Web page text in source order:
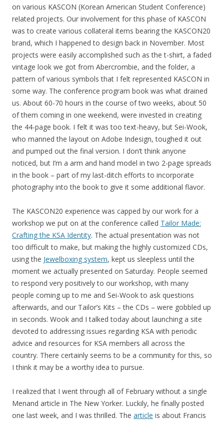
on various KASCON (Korean American Student Conference)
related projects. Our involvement for this phase of KASCON
was to create various collateral items bearing the KASCON20
brand, which I happened to design back in November. Most
projects were easily accomplished such as the t-shirt, a faded
vintage look we got from Abercrombie, and the folder, a
pattern of various symbols that I felt represented KASCON in
some way. The conference program book was what drained
us. About 60-70 hours in the course of two weeks, about 50
of them coming in one weekend, were invested in creating
the 44-page book. I felt it was too text-heavy, but Sei-Wook,
who manned the layout on Adobe Indesign, toughed it out
and pumped out the final version. I don’t think anyone
noticed, but I’m a arm and hand model in two 2-page spreads
in the book – part of my last-ditch efforts to incorporate
photography into the book to give it some additional flavor.
The KASCON20 experience was capped by our work for a
workshop we put on at the conference called Tailor Made:
Crafting the KSA Identity. The actual presentation was not
too difficult to make, but making the highly customized CDs,
using the Jewelboxing system, kept us sleepless until the
moment we actually presented on Saturday. People seemed
to respond very positively to our workshop, with many
people coming up to me and Sei-Wook to ask questions
afterwards, and our Tailor’s Kits – the CDs – were gobbled up
in seconds. Wook and I talked today about launching a site
devoted to addressing issues regarding KSA with periodic
advice and resources for KSA members all across the
country. There certainly seems to be a community for this, so
I think it may be a worthy idea to pursue.
I realized that I went through all of February without a single
Menand article in The New Yorker. Luckily, he finally posted
one last week, and I was thrilled. The article is about Francis